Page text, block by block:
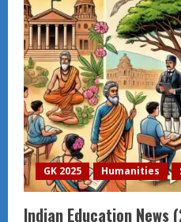
GK 2025 Humanities
Indian Education